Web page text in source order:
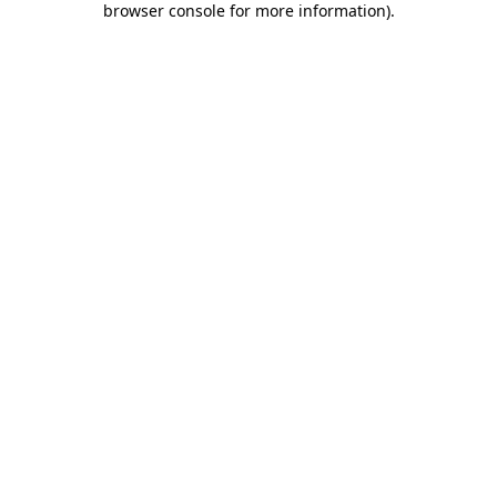
browser console for more information).